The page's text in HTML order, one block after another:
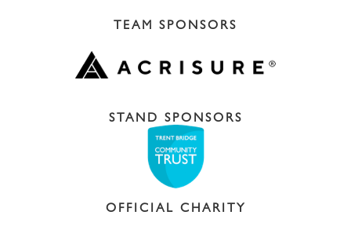
TEAM SPONSORS
STAND SPONSORS
OFFICIAL CHARITY